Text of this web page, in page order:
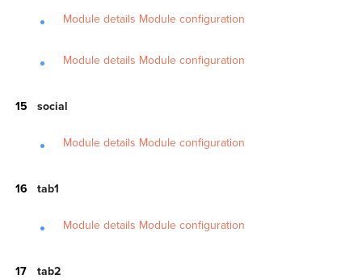
Module details Module configuration
Module details Module configuration
social
Module details Module configuration
tab1
Module details Module configuration
tab2